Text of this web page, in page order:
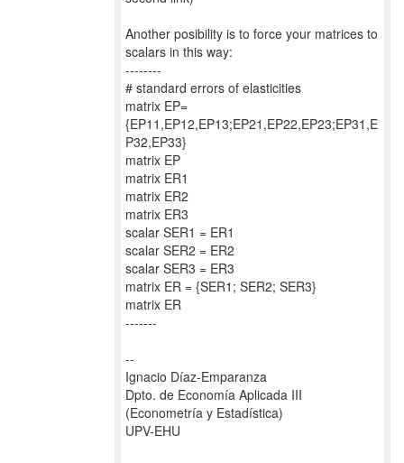
Another posibility is to force your matrices to
scalars in this way:
--------
# standard errors of elasticities
matrix EP=
{EP11,EP12,EP13;EP21,EP22,EP23;EP31,E
P32,EP33}
matrix EP
matrix ER1
matrix ER2
matrix ER3
scalar SER1 = ER1
scalar SER2 = ER2
scalar SER3 = ER3
matrix ER = {SER1; SER2; SER3}
matrix ER
-------
--
Ignacio Díaz-Emparanza
Dpto. de Economía Aplicada III
(Econometría y Estadística)
UPV-EHU